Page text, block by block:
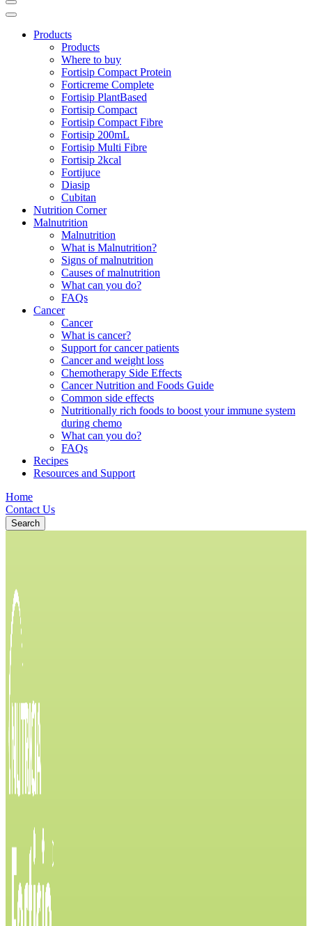
Products
Products
Where to buy
Fortisip Compact Protein
Forticreme Complete
Fortisip PlantBased
Fortisip Compact
Fortisip Compact Fibre
Fortisip 200mL
Fortisip Multi Fibre
Fortisip 2kcal
Fortijuce
Diasip
Cubitan
Nutrition Corner
Malnutrition
Malnutrition
What is Malnutrition?
Signs of malnutrition
Causes of malnutrition
What can you do?
FAQs
Cancer
Cancer
What is cancer?
Support for cancer patients
Cancer and weight loss
Chemotherapy Side Effects
Cancer Nutrition and Foods Guide
Common side effects
Nutritionally rich foods to boost your immune system
during chemo
What can you do?
FAQs
Recipes
Resources and Support
Home
Contact Us
Search